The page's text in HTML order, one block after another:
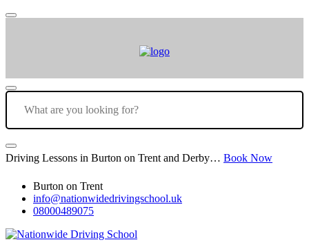
Driving Lessons in Burton on Trent and Derby… Book Now
Burton on Trent
info@nationwidedrivingschool.uk
08000489075